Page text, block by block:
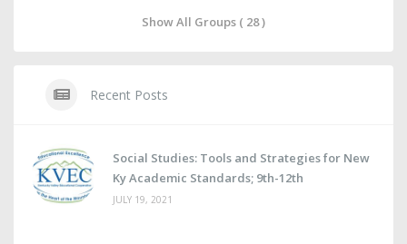
Show All Groups ( 28 )
Recent Posts
Social Studies: Tools and Strategies for New
Ky Academic Standards; 9th-12th
JULY 19, 2021